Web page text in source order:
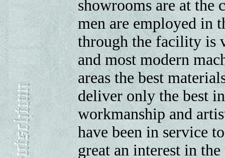
showrooms are at the
men are employed in
through the facility is
and most modern
areas the best
deliver only the best
workmanship and
have been in service
great an interest in